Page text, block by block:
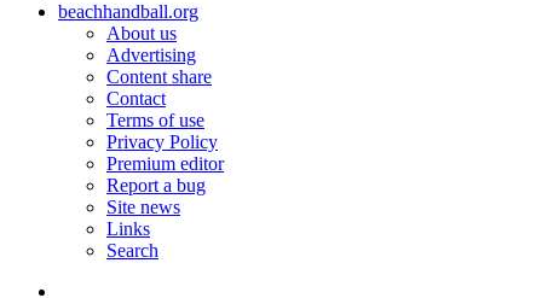
beachhandball.org
About us
Advertising
Content share
Contact
Terms of use
Privacy Policy
Premium editor
Report a bug
Site news
Links
Search